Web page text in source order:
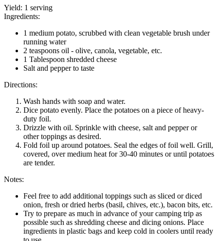
Yield: 1 serving
Ingredients:
1 medium potato, scrubbed with clean vegetable brush under
running water
2 teaspoons oil - olive, canola, vegetable, etc.
1 Tablespoon shredded cheese
Salt and pepper to taste
Directions:
Wash hands with soap and water.
Dice potato evenly. Place the potatoes on a piece of heavy-
duty foil.
Drizzle with oil. Sprinkle with cheese, salt and pepper or
other toppings as desired.
Fold foil up around potatoes. Seal the edges of foil well. Grill,
covered, over medium heat for 30-40 minutes or until potatoes
are tender.
Notes:
Feel free to add additional toppings such as sliced or diced
onion, fresh or dried herbs (basil, chives, etc.), bacon bits, etc.
Try to prepare as much in advance of your camping trip as
possible such as shredding cheese and dicing onions. Place
ingredients in plastic bags and keep cold in coolers until ready